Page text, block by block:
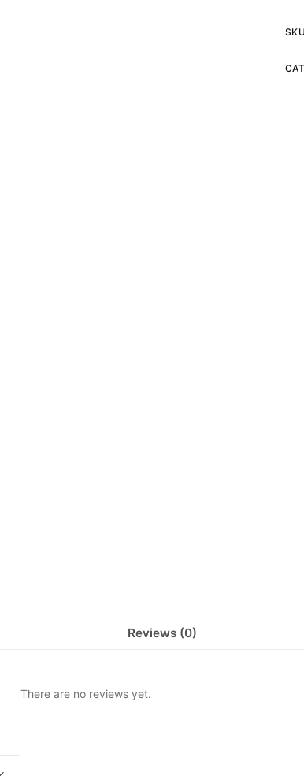
Reviews (0)
There are no reviews yet.